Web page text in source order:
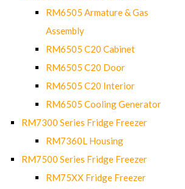
RM6505 Armature & Gas
Assembly
RM6505 C20 Cabinet
RM6505 C20 Door
RM6505 C20 Interior
RM6505 Cooling Generator
RM7300 Series Fridge Freezer
RM7360L Housing
RM7500 Series Fridge Freezer
RM75XX Fridge Freezer